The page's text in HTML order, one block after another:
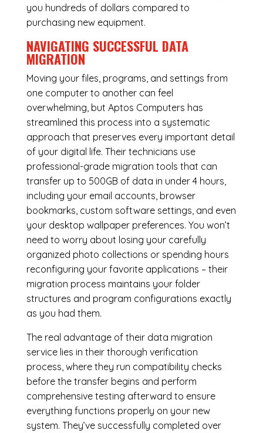
you hundreds of dollars compared to
purchasing new equipment.
NAVIGATING SUCCESSFUL DATA
MIGRATION
Moving your files, programs, and settings from
one computer to another can feel
overwhelming, but Aptos Computers has
streamlined this process into a systematic
approach that preserves every important detail
of your digital life. Their technicians use
professional-grade migration tools that can
transfer up to 500GB of data in under 4 hours,
including your email accounts, browser
bookmarks, custom software settings, and even
your desktop wallpaper preferences. You won’t
need to worry about losing your carefully
organized photo collections or spending hours
reconfiguring your favorite applications – their
migration process maintains your folder
structures and program configurations exactly
as you had them.
The real advantage of their data migration
service lies in their thorough verification
process, where they run compatibility checks
before the transfer begins and perform
comprehensive testing afterward to ensure
everything functions properly on your new
system. They’ve successfully completed over